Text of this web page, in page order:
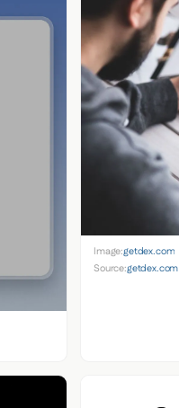
Image:getdex.com
Source:getdex.com